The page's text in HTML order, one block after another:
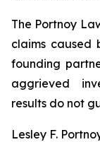
The Portnoy
claims caused
founding
aggrieved
results do not
Lesley F.